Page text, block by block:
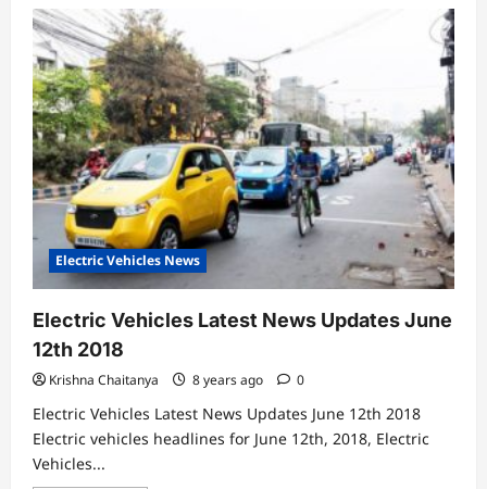
India’s
First
Electric
Golf
Cart-
Rexnamo
Golf
Cart
REX2069K
Electric Vehicles News
Electric Vehicles Latest News Updates June
12th 2018
Krishna Chaitanya 8 years ago 0
Electric Vehicles Latest News Updates June 12th 2018
Electric vehicles headlines for June 12th, 2018, Electric
Vehicles...